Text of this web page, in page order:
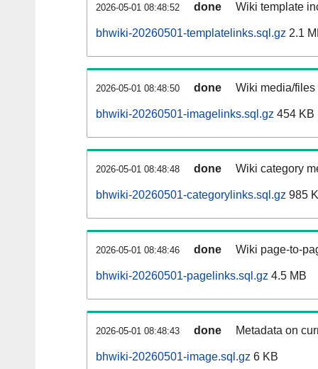
2026-05-01 08:48:52 done Wiki template
bhwiki-20260501-templatelinks.sql.gz 2.1
2026-05-01 08:48:50 done Wiki media/
bhwiki-20260501-imagelinks.sql.gz 454 KB
2026-05-01 08:48:48 done Wiki category
bhwiki-20260501-categorylinks.sql.gz 985
2026-05-01 08:48:46 done Wiki page-to-
bhwiki-20260501-pagelinks.sql.gz 4.5 MB
2026-05-01 08:48:43 done Metadata on
bhwiki-20260501-image.sql.gz 6 KB